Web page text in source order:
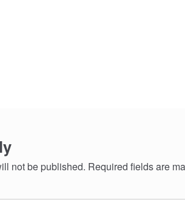
not be published. Required fields are